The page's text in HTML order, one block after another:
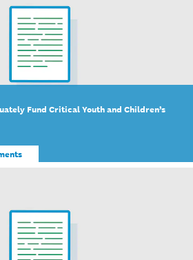
Fund Critical Youth and Children’s